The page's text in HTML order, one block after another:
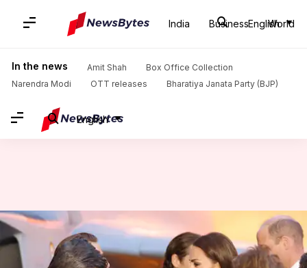
India Business World
English
In the news Amit Shah
Box Office Collection
Narendra Modi
OTT releases Bharatiya Janata Party (BJP)
English
Home News / Lifestyle News How to meet and greet the Royals
How to meet and greet the
Royals